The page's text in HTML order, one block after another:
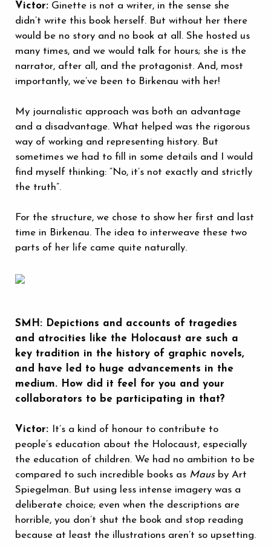
Victor: Ginette is not a writer, in the sense she
didn’t write this book herself. But without her there
would be no story and no book at all. She hosted us
many times, and we would talk for hours; she is the
narrator, after all, and the protagonist. And, most
importantly, we’ve been to Birkenau with her!
My journalistic approach was both an advantage
and a disadvantage. What helped was the rigorous
way of working and representing history. But
sometimes we had to fill in some details and I would
find myself thinking: “No, it’s not exactly and strictly
the truth”.
For the structure, we chose to show her first and last
time in Birkenau. The idea to interweave these two
parts of her life came quite naturally.
SMH: Depictions and accounts of tragedies
and atrocities like the Holocaust are such a
key tradition in the history of graphic novels,
and have led to huge advancements in the
medium. How did it feel for you and your
collaborators to be participating in that?
Victor: It’s a kind of honour to contribute to
people’s education about the Holocaust, especially
the education of children. We had no ambition to be
compared to such incredible books as Mausby Art
Spiegelman. But using less intense imagery was a
deliberate choice; even when the descriptions are
horrible, you don’t shut the book and stop reading
because at least the illustrations aren’t so upsetting.